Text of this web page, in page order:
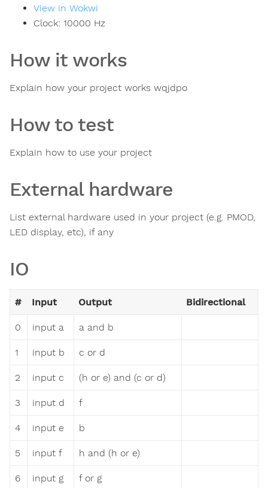
View in Wokwi
Clock: 10000 Hz
How it works
Explain how your project works wqjdpo
How to test
Explain how to use your project
External hardware
List external hardware used in your project (e.g. PMOD,
LED display, etc), if any
IO
# Input Output Bidirectional
0 input a a and b
1 input b c or d
2 input c (h or e) and (c or d)
3 input d f
4 input e b
5 input f h and (h or e)
6 input g f or g